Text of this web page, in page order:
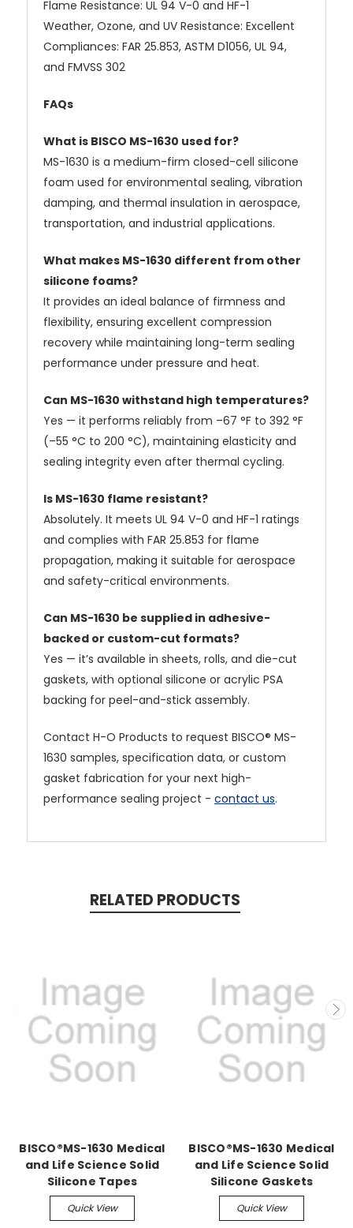
Flame Resistance: UL 94 V-0 and HF-1
Weather, Ozone, and UV Resistance: Excellent
Compliances: FAR 25.853, ASTM D1056, UL 94,
and FMVSS 302
FAQs
What is BISCO MS-1630 used for?
MS-1630 is a medium-firm closed-cell silicone
foam used for environmental sealing, vibration
damping, and thermal insulation in aerospace,
transportation, and industrial applications.
What makes MS-1630 different from other
silicone foams?
It provides an ideal balance of firmness and
flexibility, ensuring excellent compression
recovery while maintaining long-term sealing
performance under pressure and heat.
Can MS-1630 withstand high temperatures?
Yes — it performs reliably from –67 °F to 392 °F
(–55 °C to 200 °C), maintaining elasticity and
sealing integrity even after thermal cycling.
Is MS-1630 flame resistant?
Absolutely. It meets UL 94 V-0 and HF-1 ratings
and complies with FAR 25.853 for flame
propagation, making it suitable for aerospace
and safety-critical environments.
Can MS-1630 be supplied in adhesive-
backed or custom-cut formats?
Yes — it’s available in sheets, rolls, and die-cut
gaskets, with optional silicone or acrylic PSA
backing for peel-and-stick assembly.
Contact H-O Products to request BISCO® MS-
1630 samples, specification data, or custom
gasket fabrication for your next high-
performance sealing project - contact us.
RELATED PRODUCTS
BISCO®MS-1630 Medical
and Life Science Solid
Silicone Tapes
Quick View
BISCO®MS-1630 Medical
and Life Science Solid
Silicone Gaskets
Quick View